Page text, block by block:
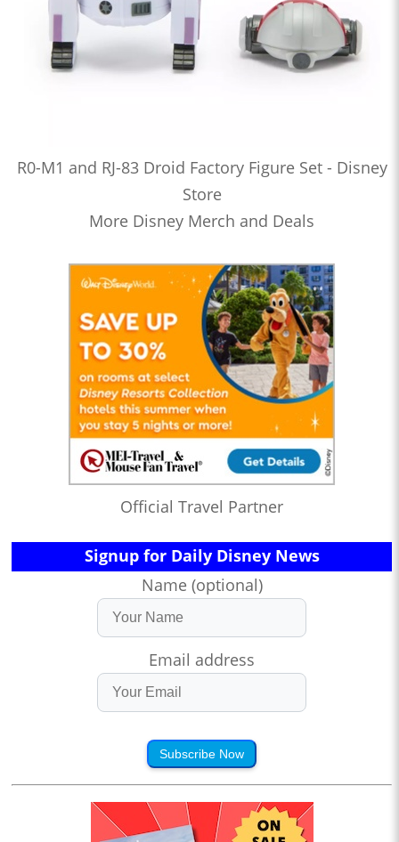
R0-M1 and RJ-83 Droid Factory Figure Set - Disney
Store
More Disney Merch and Deals
Official Travel Partner
Signup for Daily Disney News
Name (optional)
Email address
Subscribe Now